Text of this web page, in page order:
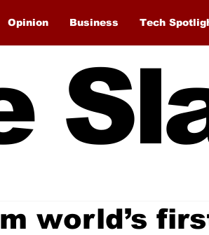
Opinion Business Tech
world’s